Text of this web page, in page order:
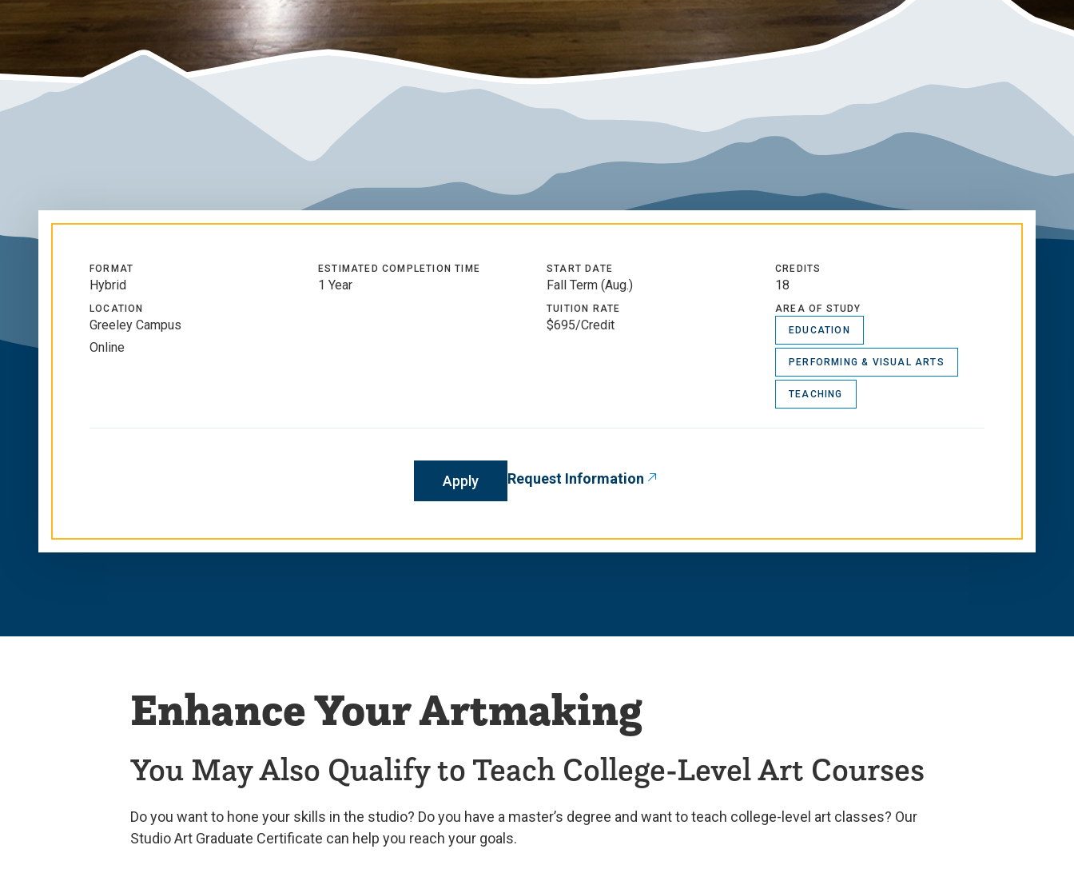
FORMAT
Hybrid
LOCATION
Greeley Campus
Online
ESTIMATED COMPLETION TIME
1 Year
START DATE
Fall Term (Aug.)
TUITION RATE
$695/Credit
CREDITS
18
AREA OF STUDY
EDUCATION
PERFORMING & VISUAL ARTS
TEACHING
Apply Request Information
Enhance Your Artmaking
You May Also Qualify to Teach College-Level Art Courses
Do you want to hone your skills in the studio? Do you have a master’s degree and want to teach college-level art classes? Our
Studio Art Graduate Certificate can help you reach your goals.